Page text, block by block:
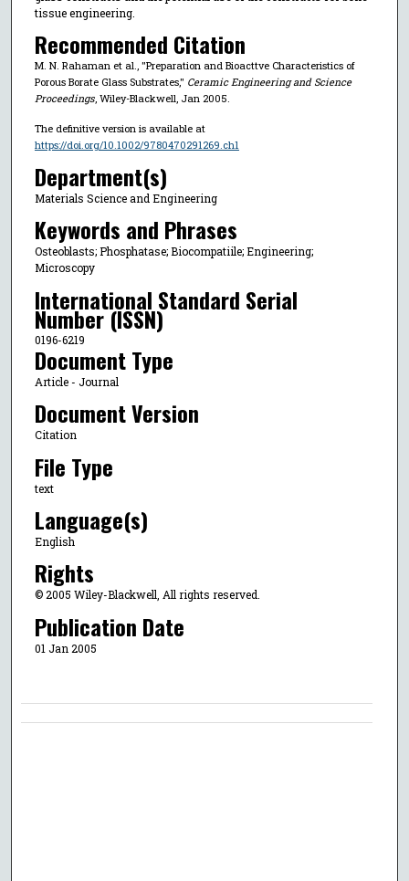
tissue engineering.
Recommended Citation
M. N. Rahaman et al., "Preparation and Bioacttve Characteristics of
Porous Borate Glass Substrates," Ceramic Engineering and Science
Proceedings, Wiley-Blackwell, Jan 2005.
The definitive version is available at
https://doi.org/10.1002/9780470291269.ch1
Department(s)
Materials Science and Engineering
Keywords and Phrases
Osteoblasts; Phosphatase; Biocompatiile; Engineering;
Microscopy
International Standard Serial
Number (ISSN)
0196-6219
Document Type
Article - Journal
Document Version
Citation
File Type
text
Language(s)
English
Rights
© 2005 Wiley-Blackwell, All rights reserved.
Publication Date
01 Jan 2005